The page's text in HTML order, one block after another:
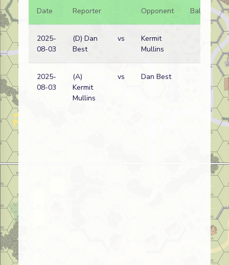
Date
Reporter Opponent Bal.
2025-
08-03
(D) Dan
Best
vs
Kermit
Mullins
2025-
08-03
(A)
Kermit
Mullins
vs Dan Best